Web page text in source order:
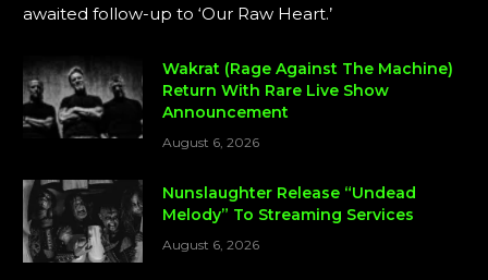
awaited follow-up to ‘Our Raw Heart.’
Wakrat (Rage Against The Machine)
Return With Rare Live Show
Announcement
August 6, 2026
Nunslaughter Release “Undead
Melody” To Streaming Services
August 6, 2026